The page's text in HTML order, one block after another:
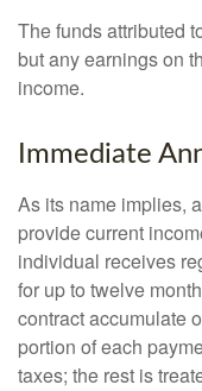
The funds attributed
but any earnings on
income.
Immediate
As its name implies,
provide current
individual receives
for up to twelve
contract accumulate
portion of each
taxes; the rest is